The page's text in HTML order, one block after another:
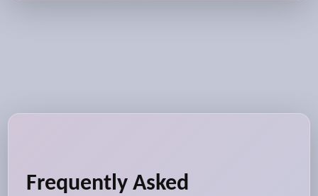
Frequently Asked